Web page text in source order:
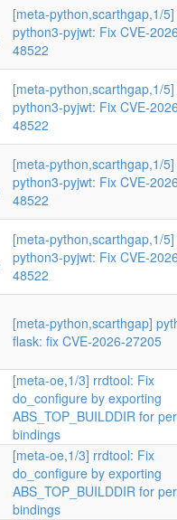
[meta-python,scarthgap,1/5]
python3-pyjwt: Fix CVE-
48522
[meta-python,scarthgap,1/5]
python3-pyjwt: Fix CVE-
48522
[meta-python,scarthgap,1/5]
python3-pyjwt: Fix CVE-
48522
[meta-python,scarthgap,1/5]
python3-pyjwt: Fix CVE-
48522
[meta-python,scarthgap]
flask: fix CVE-2026-27205
[meta-oe,1/3] rrdtool: Fix
do_configure by exporting
ABS_TOP_BUILDDIR for
bindings
[meta-oe,1/3] rrdtool: Fix
do_configure by exporting
ABS_TOP_BUILDDIR for
bindings